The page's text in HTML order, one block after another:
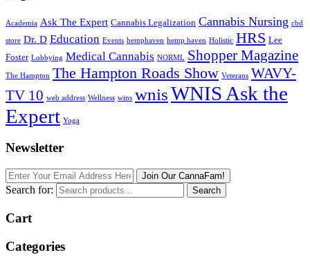
Academia Ask The Expert Cannabis Legalization Cannabis Nursing cbd
store Dr. D Education Events hemphaven hemp haven Holistic HRS Lee
Foster Lobbying Medical Cannabis NORML Shopper Magazine
The Hampton The Hampton Roads Show Veterans WAVY-
TV 10 web address Wellness wins wnisWNIS Ask the
Expert Yoga
Newsletter
Join Our CannaFam!
Search for: Search
Cart
Categories